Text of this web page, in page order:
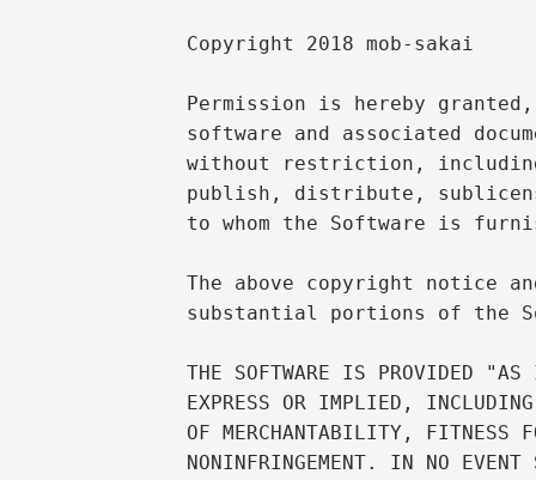
Copyright 2018 mob-sakai
Permission is hereby
software and associated
without restriction,
publish, distribute,
to whom the Software is
The above copyright notice
substantial portions of the
THE SOFTWARE IS PROVIDED
EXPRESS OR IMPLIED,
OF MERCHANTABILITY, FITNESS
NONINFRINGEMENT. IN NO EVENT